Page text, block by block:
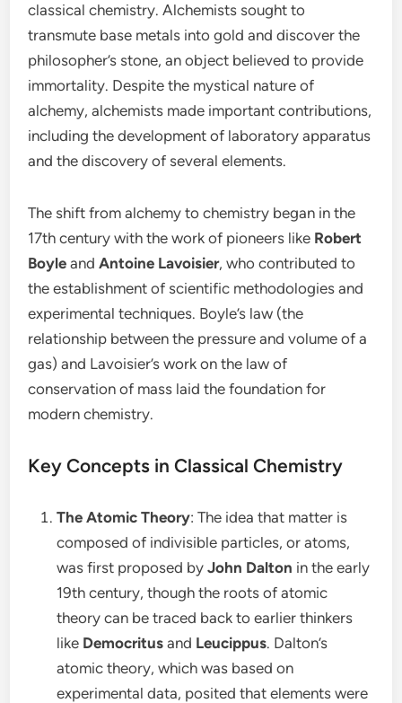
classical chemistry. Alchemists sought to
transmute base metals into gold and discover the
philosopher’s stone, an object believed to provide
immortality. Despite the mystical nature of
alchemy, alchemists made important contributions,
including the development of laboratory apparatus
and the discovery of several elements.
The shift from alchemy to chemistry began in the
17th century with the work of pioneers like Robert
Boyle andAntoine Lavoisier, who contributed to
the establishment of scientific methodologies and
experimental techniques. Boyle’s law (the
relationship between the pressure and volume of a
gas) and Lavoisier’s work on the law of
conservation of mass laid the foundation for
modern chemistry.
Key Concepts in Classical Chemistry
The Atomic Theory: The idea that matter is
composed of indivisible particles, or atoms,
was first proposed byJohn Dalton in the early
19th century, though the roots of atomic
theory can be traced back to earlier thinkers
like Democritus and Leucippus. Dalton’s
atomic theory, which was based on
experimental data, posited that elements were